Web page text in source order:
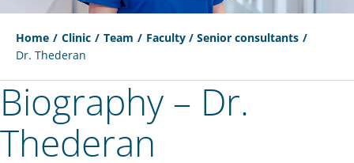
Home Clinic Team
Faculty / Senior consultants
Dr. Thederan
Biography – Dr.
Thederan